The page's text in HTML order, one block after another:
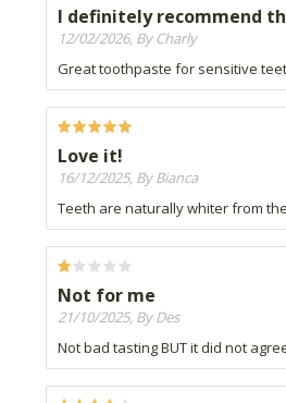
I definitely recommend
12/02/2026, By Charly
Great toothpaste for sensitive
Love it!
16/12/2025, By Bianca
Teeth are naturally whiter from
Not for me
21/10/2025, By Des
Not bad tasting BUT it did not